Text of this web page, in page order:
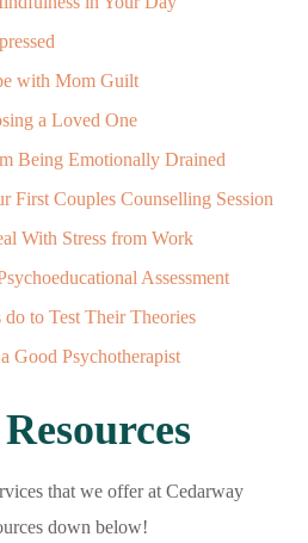
with Mom Guilt
a Loved One
Being Emotionally Drained
First Couples Counselling Session
With Stress from Work
Assessment
to Test Their Theories
Good Psychotherapist
that we offer at Cedarway
down below!